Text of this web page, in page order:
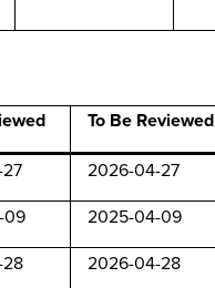
To Be Reviewed
2026-04-27
09 2025-04-09
2026-04-28